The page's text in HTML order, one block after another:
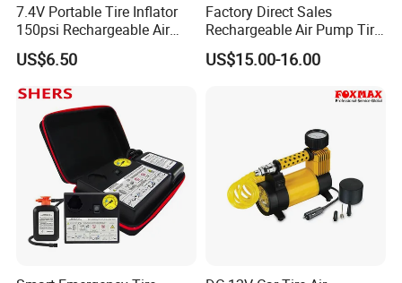
7.4V Portable Tire Inflator
150psi Rechargeable Air
Compressor Tire
US$6.50
Factory Direct Sales
Rechargeable Air Pump Tire
Inflator for Car Tyers
US$15.00-16.00